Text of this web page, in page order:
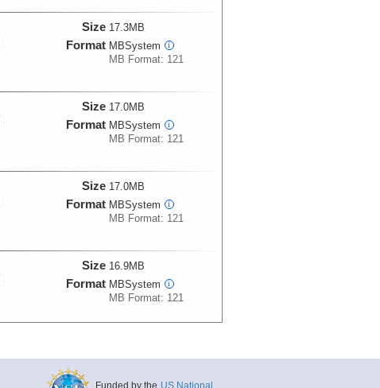
Size 17.3MB
Format MBSystem i
MB Format: 121
Size 17.0MB
Format MBSystem i
MB Format: 121
Size 17.0MB
Format MBSystem i
MB Format: 121
Size 16.9MB
Format MBSystem i
MB Format: 121
Format
Funded by the US National